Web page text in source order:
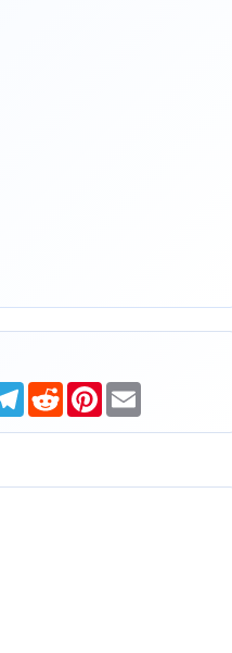
Telegram
RedditPinterest
Email